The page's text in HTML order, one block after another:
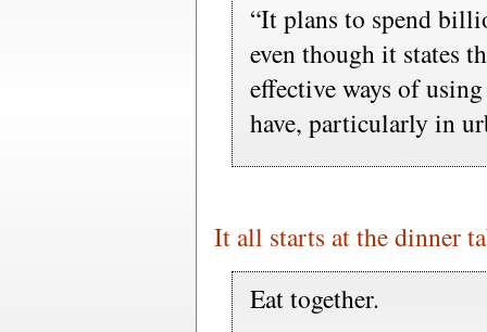
“It plans to spend
even though it states
effective ways of
have, particularly in
It all starts at the dinner
Eat together.